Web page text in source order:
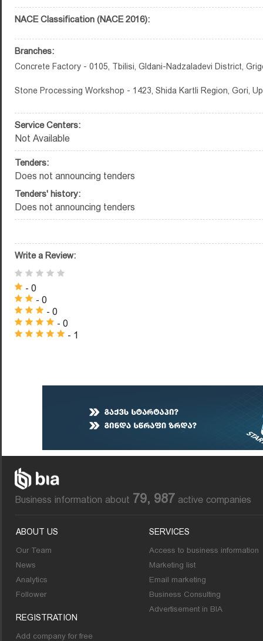
NACE Classification (NACE 2016):
Branches:
Concrete Factory - 0105, Tbilisi, Gldani-Nadzaladevi District,
Stone Processing Workshop - 1423, Shida Kartli Region, Gori,
Service Centers:
Not Available
Tenders:
Does not announcing tenders
Tenders' history:
Does not announcing tenders
Write a Review:
- 0
- 0
- 0
- 0
- 1
Business information about 79, 987 active companies
ABOUT US
Our Team
News
Analytics
Follower
REGISTRATION
Add company for free
SERVICES
Access to business information
Marketing list
Email marketing
Business Consulting
Advertisement in BIA